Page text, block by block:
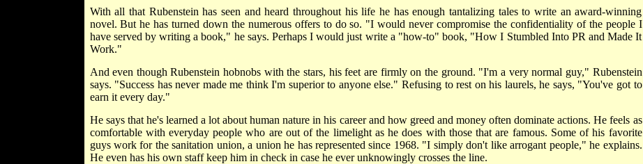
With all that Rubenstein has seen and heard throughout his life he has enough tantalizing tales to write an award-winning
novel. But he has turned down the numerous offers to do so. "I would never compromise the confidentiality of the people I
have served by writing a book," he says. Perhaps I would just write a "how-to" book, "How I Stumbled Into PR and Made It
Work."
And even though Rubenstein hobnobs with the stars, his feet are firmly on the ground. "I'm a very normal guy," Rubenstein
says. "Success has never made me think I'm superior to anyone else." Refusing to rest on his laurels, he says, "You've got to
earn it every day."
He says that he's learned a lot about human nature in his career and how greed and money often dominate actions. He feels as
comfortable with everyday people who are out of the limelight as he does with those that are famous. Some of his favorite
guys work for the sanitation union, a union he has represented since 1968. "I simply don't like arrogant people," he explains.
He even has his own staff keep him in check in case he ever unknowingly crosses the line.